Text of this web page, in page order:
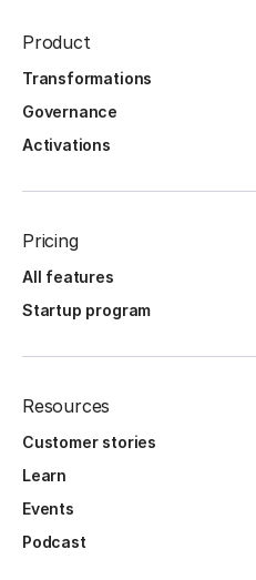
Product
Transformations
Governance
Activations
Pricing
All features
Startup program
Resources
Customer stories
Learn
Events
Podcast